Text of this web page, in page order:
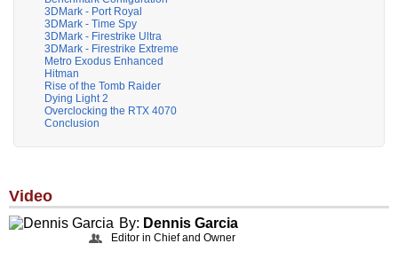
3DMark - Port Royal
3DMark - Time Spy
3DMark - Firestrike Ultra
3DMark - Firestrike Extreme
Metro Exodus Enhanced
Hitman
Rise of the Tomb Raider
Dying Light 2
Overclocking the RTX 4070
Conclusion
Video
By: Dennis Garcia
Editor in Chief and Owner